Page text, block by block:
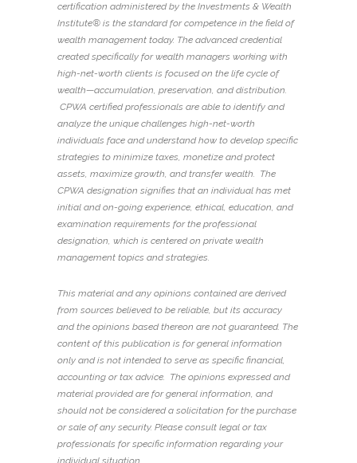
certification administered by the Investments & Wealth
Institute® is the standard for competence in the field of
wealth management today. The advanced credential
created specifically for wealth managers working with
high-net-worth clients is focused on the life cycle of
wealth—accumulation, preservation, and distribution.
CPWA certified professionals are able to identify and
analyze the unique challenges high-net-worth
individuals face and understand how to develop specific
strategies to minimize taxes, monetize and protect
assets, maximize growth, and transfer wealth. The
CPWA designation signifies that an individual has met
initial and on-going experience, ethical, education, and
examination requirements for the professional
designation, which is centered on private wealth
management topics and strategies.
This material and any opinions contained are derived
from sources believed to be reliable, but its accuracy
and the opinions based thereon are not guaranteed. The
content of this publication is for general information
only and is not intended to serve as specific financial,
accounting or tax advice. The opinions expressed and
material provided are for general information, and
should not be considered a solicitation for the purchase
or sale of any security. Please consult legal or tax
professionals for specific information regarding your
individual situation.